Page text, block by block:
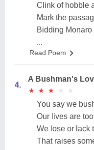
Clink of hobble
Mark the
Bidding
...
Read Poem
4.
A Bushman's
★
★ ★
★ ★
★ ★
★ ★
★
You say we
Our lives are
We lose or lack
That raises